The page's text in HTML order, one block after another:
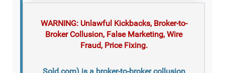
WARNING: Unlawful Kickbacks, Broker-to-
Broker Collusion, False Marketing, Wire
Fraud, Price Fixing.